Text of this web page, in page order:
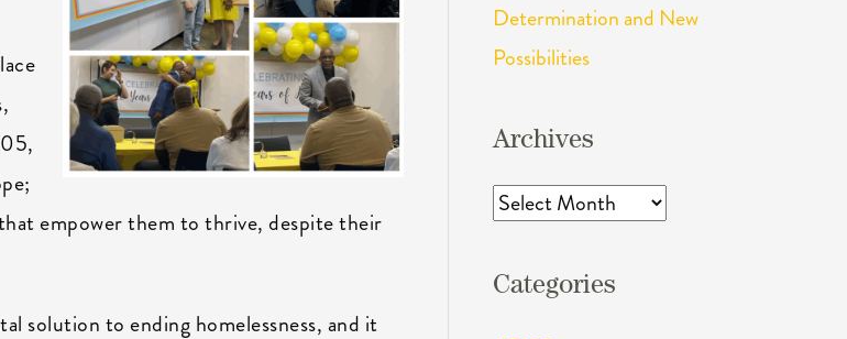
empower them to thrive, despite their
solution to ending homelessness, and it
Determination and New
Possibilities
Archives
Archives
Categories